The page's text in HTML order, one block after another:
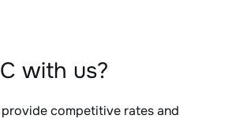
with us?
competitive rates and